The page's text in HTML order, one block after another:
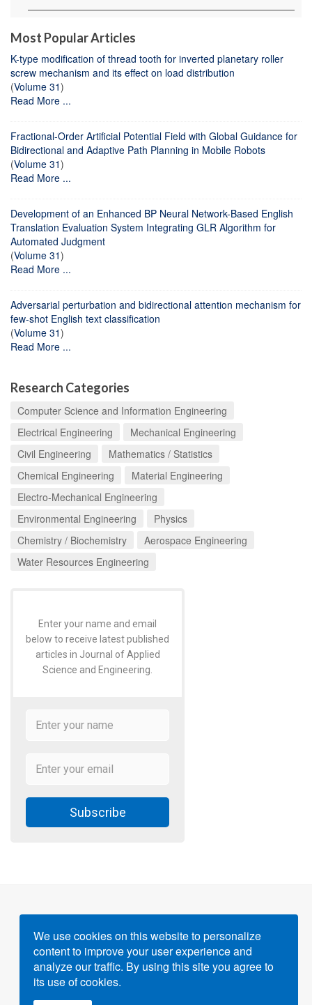
Most Popular Articles
K-type modification of thread tooth for inverted planetary roller
screw mechanism and its effect on load distribution
(Volume 31)
Read More ...
Fractional-Order Artificial Potential Field with Global Guidance for
Bidirectional and Adaptive Path Planning in Mobile Robots
(Volume 31)
Read More ...
Development of an Enhanced BP Neural Network-Based English
Translation Evaluation System Integrating GLR Algorithm for
Automated Judgment
(Volume 31)
Read More ...
Adversarial perturbation and bidirectional attention mechanism for
few-shot English text classification
(Volume 31)
Read More ...
Research Categories
Computer Science and Information Engineering
Electrical Engineering
Mechanical Engineering
Civil Engineering
Mathematics / Statistics
Chemical Engineering
Material Engineering
Electro-Mechanical Engineering
Environmental Engineering
Physics
Chemistry / Biochemistry
Aerospace Engineering
Water Resources Engineering
Enter your name and email
below to receive latest published
articles in Journal of Applied
Science and Engineering.
Subscribe
Powered byGigvvy Science Open Access Publishing
Platform
We use cookies on this website to personalize
content to improve your user experience and
analyze our traffic. By using this site you agree to
its use of cookies.